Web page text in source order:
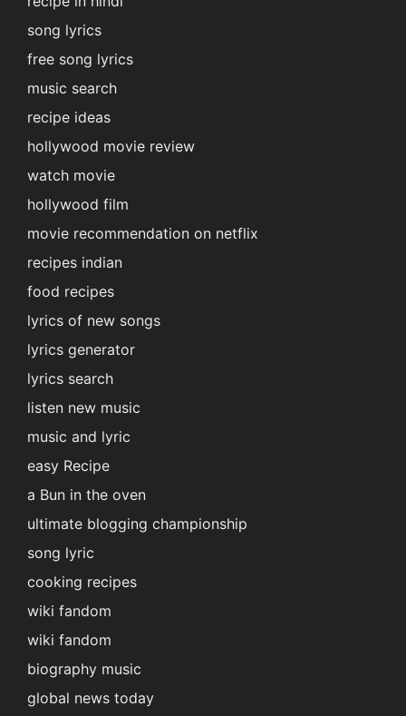
song lyrics
free song lyrics
music search
recipe ideas
hollywood movie review
watch movie
hollywood film
movie recommendation on netflix
recipes indian
food recipes
lyrics of new songs
lyrics generator
lyrics search
listen new music
music and lyric
easy Recipe
a Bun in the oven
ultimate blogging championship
song lyric
cooking recipes
wiki fandom
wiki fandom
biography music
global news today